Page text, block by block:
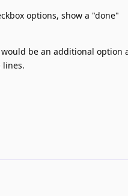
options, show a "done"
be an additional option
lines.